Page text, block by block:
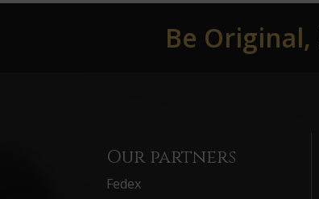
Be Original,
Our partners
Fedex